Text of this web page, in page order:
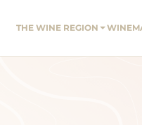
THE WINE REGION